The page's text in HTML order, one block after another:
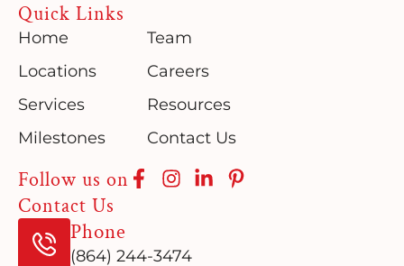
Quick Links
Home
Locations
Services
Milestones
Team
Careers
Resources
Contact Us
Follow us on
Contact Us
Phone
(864) 244-3474